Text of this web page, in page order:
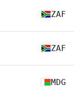
ZAF
ZAF
MDG